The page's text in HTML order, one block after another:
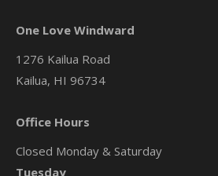
One Love Windward
1276 Kailua Road
Kailua, HI 96734
Office Hours
Closed Monday & Saturday
Tuesday